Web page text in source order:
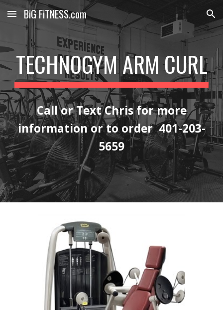
Skip to main content Skip to navigation
BiG FiTNESS.com
TECHNOGYM ARM CURL
Call or Text Chris for more
information or to order 401-203-
5659